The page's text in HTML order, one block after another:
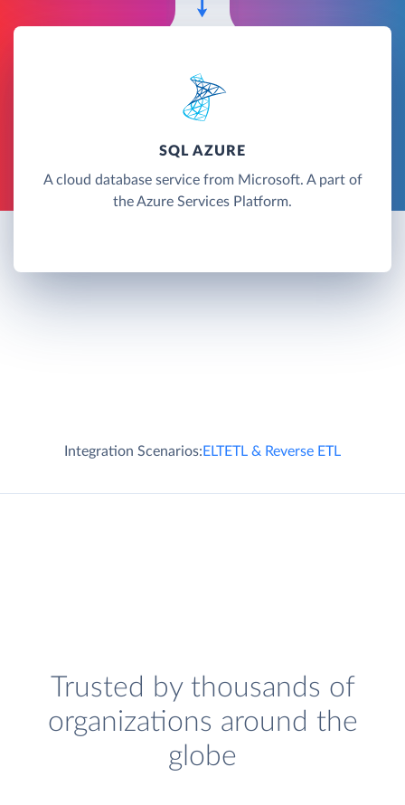
SQL AZURE
A cloud database service from Microsoft. A part of
the Azure Services Platform.
Integration Scenarios:ELTETL & Reverse ETL
Trusted by thousands of
organizations around the
globe